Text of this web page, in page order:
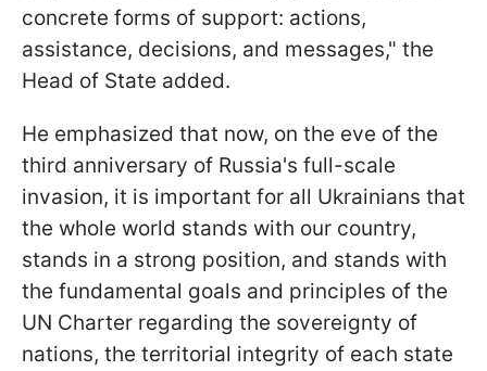
concrete forms of support: actions,
assistance, decisions, and messages," the
Head of State added.
He emphasized that now, on the eve of the
third anniversary of Russia's full-scale
invasion, it is important for all Ukrainians that
the whole world stands with our country,
stands in a strong position, and stands with
the fundamental goals and principles of the
UN Charter regarding the sovereignty of
nations, the territorial integrity of each state